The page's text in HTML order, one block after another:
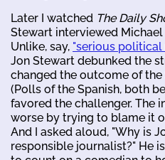
Later I watched The Daily
Stewart interviewed
Unlike, say, "serious political
Jon Stewart debunked the
changed the outcome of
(Polls of the Spanish, both
favored the challenger. The
worse by trying to blame it
And I asked aloud, "Why is
responsible journalist?" He